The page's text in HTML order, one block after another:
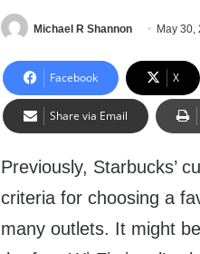
Michael R Shannon May 30,
Facebook X
Share via Email
Previously, Starbucks’
criteria for choosing a
many outlets. It might